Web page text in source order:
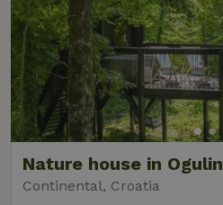
Nature house in Ogulin
Continental, Croatia